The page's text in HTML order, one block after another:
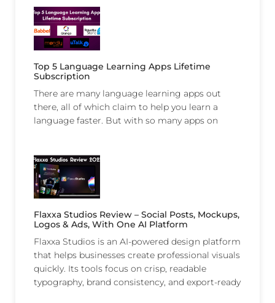
Top 5 Language Learning Apps Lifetime
Subscription
There are many language learning apps out
there, all of which claim to help you learn a
language faster. But with so many apps on
Flaxxa Studios Review – Social Posts, Mockups,
Logos & Ads, With One AI Platform
Flaxxa Studios is an AI-powered design platform
that helps businesses create professional visuals
quickly. Its tools focus on crisp, readable
typography, brand consistency, and export-ready